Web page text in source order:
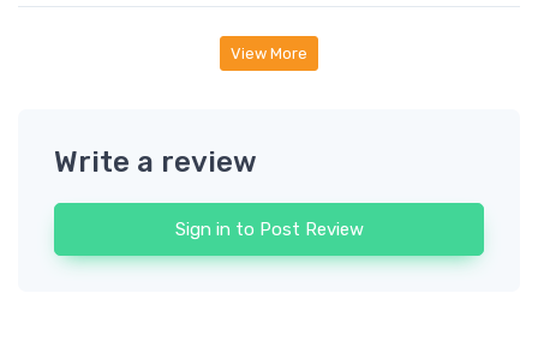
View More
Write a review
Sign in to Post Review